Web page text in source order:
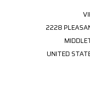
2228
UNITED